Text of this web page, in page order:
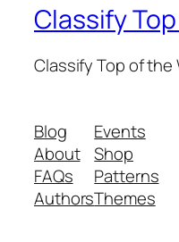
Classify
Classify Top of the
Blog
About
FAQs
Authors
Events
Shop
Patterns
Themes